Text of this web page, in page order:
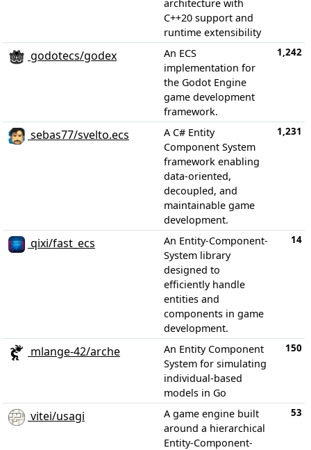
architecture with
C++20 support and
runtime extensibility
godotecs/godex
An ECS
implementation for
the Godot Engine
game development
framework.
1,242
sebas77/svelto.ecs
A C# Entity
Component System
framework enabling
data-oriented,
decoupled, and
maintainable game
development.
1,231
qixi/fast_ecs
An Entity-Component-
System library
designed to
efficiently handle
entities and
components in game
development.
14
mlange-42/arche
An Entity Component
System for simulating
individual-based
models in Go
150
vitei/usagi
A game engine built
around a hierarchical
Entity-Component-
53